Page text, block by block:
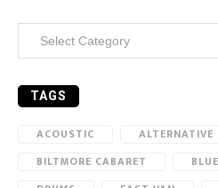
TAGS
ACOUSTIC
ALTERNATIVE
BILTMORE CABARET